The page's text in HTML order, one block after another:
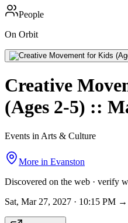
People
On Orbit
Creative
(Ages 2-5) ::
Events in Arts & Culture
More in Evanston
Discovered on the web · verify
Sat, Mar 27, 2027 · 10:15 PM